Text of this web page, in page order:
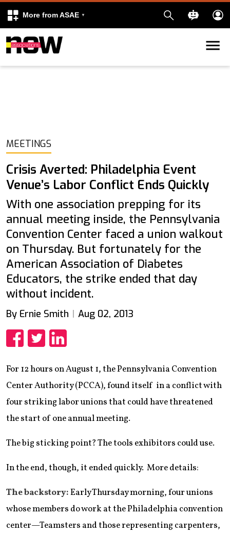
More from ASAE
Skip to content
MEETINGS
Crisis Averted: Philadelphia Event
Venue’s Labor Conflict Ends Quickly
With one association prepping for its
annual meeting inside, the Pennsylvania
Convention Center faced a union walkout
on Thursday. But fortunately for the
American Association of Diabetes
Educators, the strike ended that day
without incident.
By Ernie Smith Aug 02, 2013
For 12 hours on August 1, the Pennsylvania Convention
Center Authority (PCCA), found itself in a conflict with
four striking labor unions that could have threatened
the start of one annual meeting.
The big sticking point? The tools exhibitors could use.
In the end, though, it ended quickly. More details:
The backstory:Early Thursday morning, four unions
whose members do work at the Philadelphia convention
center—Teamsters and those representing carpenters,